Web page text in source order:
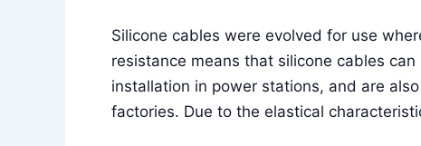
Silicone cables were evolved for use
resistance means that silicone cables
installation in power stations, and are
factories. Due to the elastical